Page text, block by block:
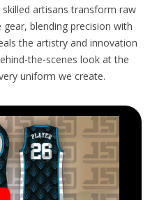
artisans transform raw
blending precision with
the artistry and innovation
the-scenes look at the
uniform we create.